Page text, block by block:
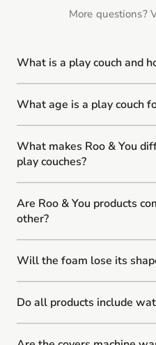
More questions?
What is a play couch and
What age is a play couch
What makes Roo & You
play couches?
Are Roo & You products
other?
Will the foam lose its
Do all products include